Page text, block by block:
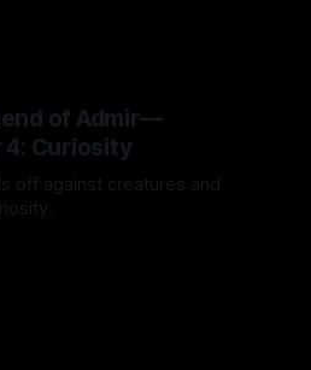
of Admir—
4: Curiosity
off against creatures and